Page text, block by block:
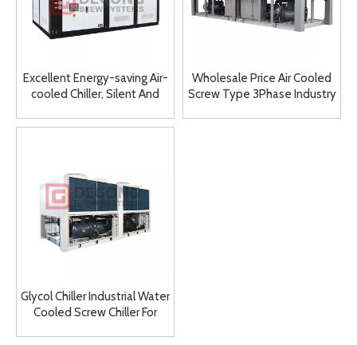
Excellent Energy-saving Air-
cooled Chiller, Silent And
Screw Air-cooled Chiller
Wholesale Price Air Cooled
Screw Type 3Phase Industry
Glycol Chiller Industrial Water
Cooled Screw Chiller For